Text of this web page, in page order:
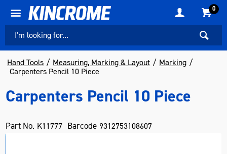
0
Hand Tools Measuring, Marking & Layout
Marking
Carpenters Pencil 10 Piece
Carpenters Pencil 10 Piece
Part No. K11777 Barcode 9312753108607